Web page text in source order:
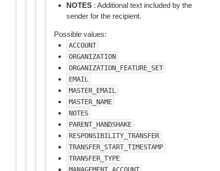
NOTES : Additional text included by the
sender for the recipient.
Possible values:
ACCOUNT
ORGANIZATION
ORGANIZATION_FEATURE_SET
EMAIL
MASTER_EMAIL
MASTER_NAME
NOTES
PARENT_HANDSHAKE
RESPONSIBILITY_TRANSFER
TRANSFER_START_TIMESTAMP
TRANSFER_TYPE